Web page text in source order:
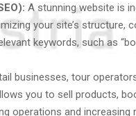
A stunning website is
your site’s structure,
keywords, such as
businesses, tour
you to sell products,
operations and increasing